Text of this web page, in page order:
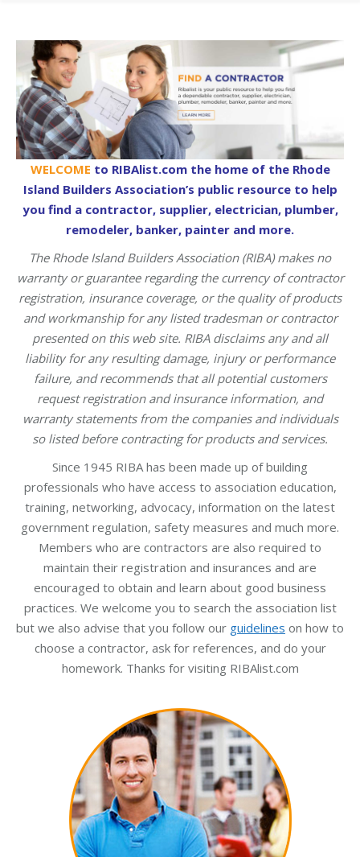
WELCOME to RIBAlist.com the home of the Rhode
Island Builders Association’s public resource to help
you find a contractor, supplier, electrician, plumber,
remodeler, banker, painter and more.
The Rhode Island Builders Association (RIBA) makes no
warranty or guarantee regarding the currency of contractor
registration, insurance coverage, or the quality of products
and workmanship for any listed tradesman or contractor
presented on this web site. RIBA disclaims any and all
liability for any resulting damage, injury or performance
failure, and recommends that all potential customers
request registration and insurance information, and
warranty statements from the companies and individuals
so listed before contracting for products and services.
Since 1945 RIBA has been made up of building
professionals who have access to association education,
training, networking, advocacy, information on the latest
government regulation, safety measures and much more.
Members who are contractors are also required to
maintain their registration and insurances and are
encouraged to obtain and learn about good business
practices. We welcome you to search the association list
but we also advise that you follow our guidelines on how to
choose a contractor, ask for references, and do your
homework. Thanks for visiting RIBAlist.com